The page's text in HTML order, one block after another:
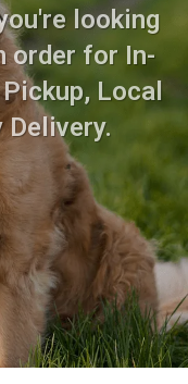
looking
order for In-
Local
Delivery.